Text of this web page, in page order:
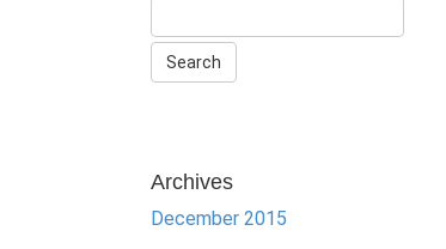
Archives
December 2015